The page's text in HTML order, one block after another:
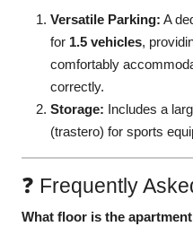
Versatile Parking: A
for 1.5 vehicles,
comfortably
correctly.
Storage: Includes a
(trastero) for sports
❓ Frequently
What floor is the